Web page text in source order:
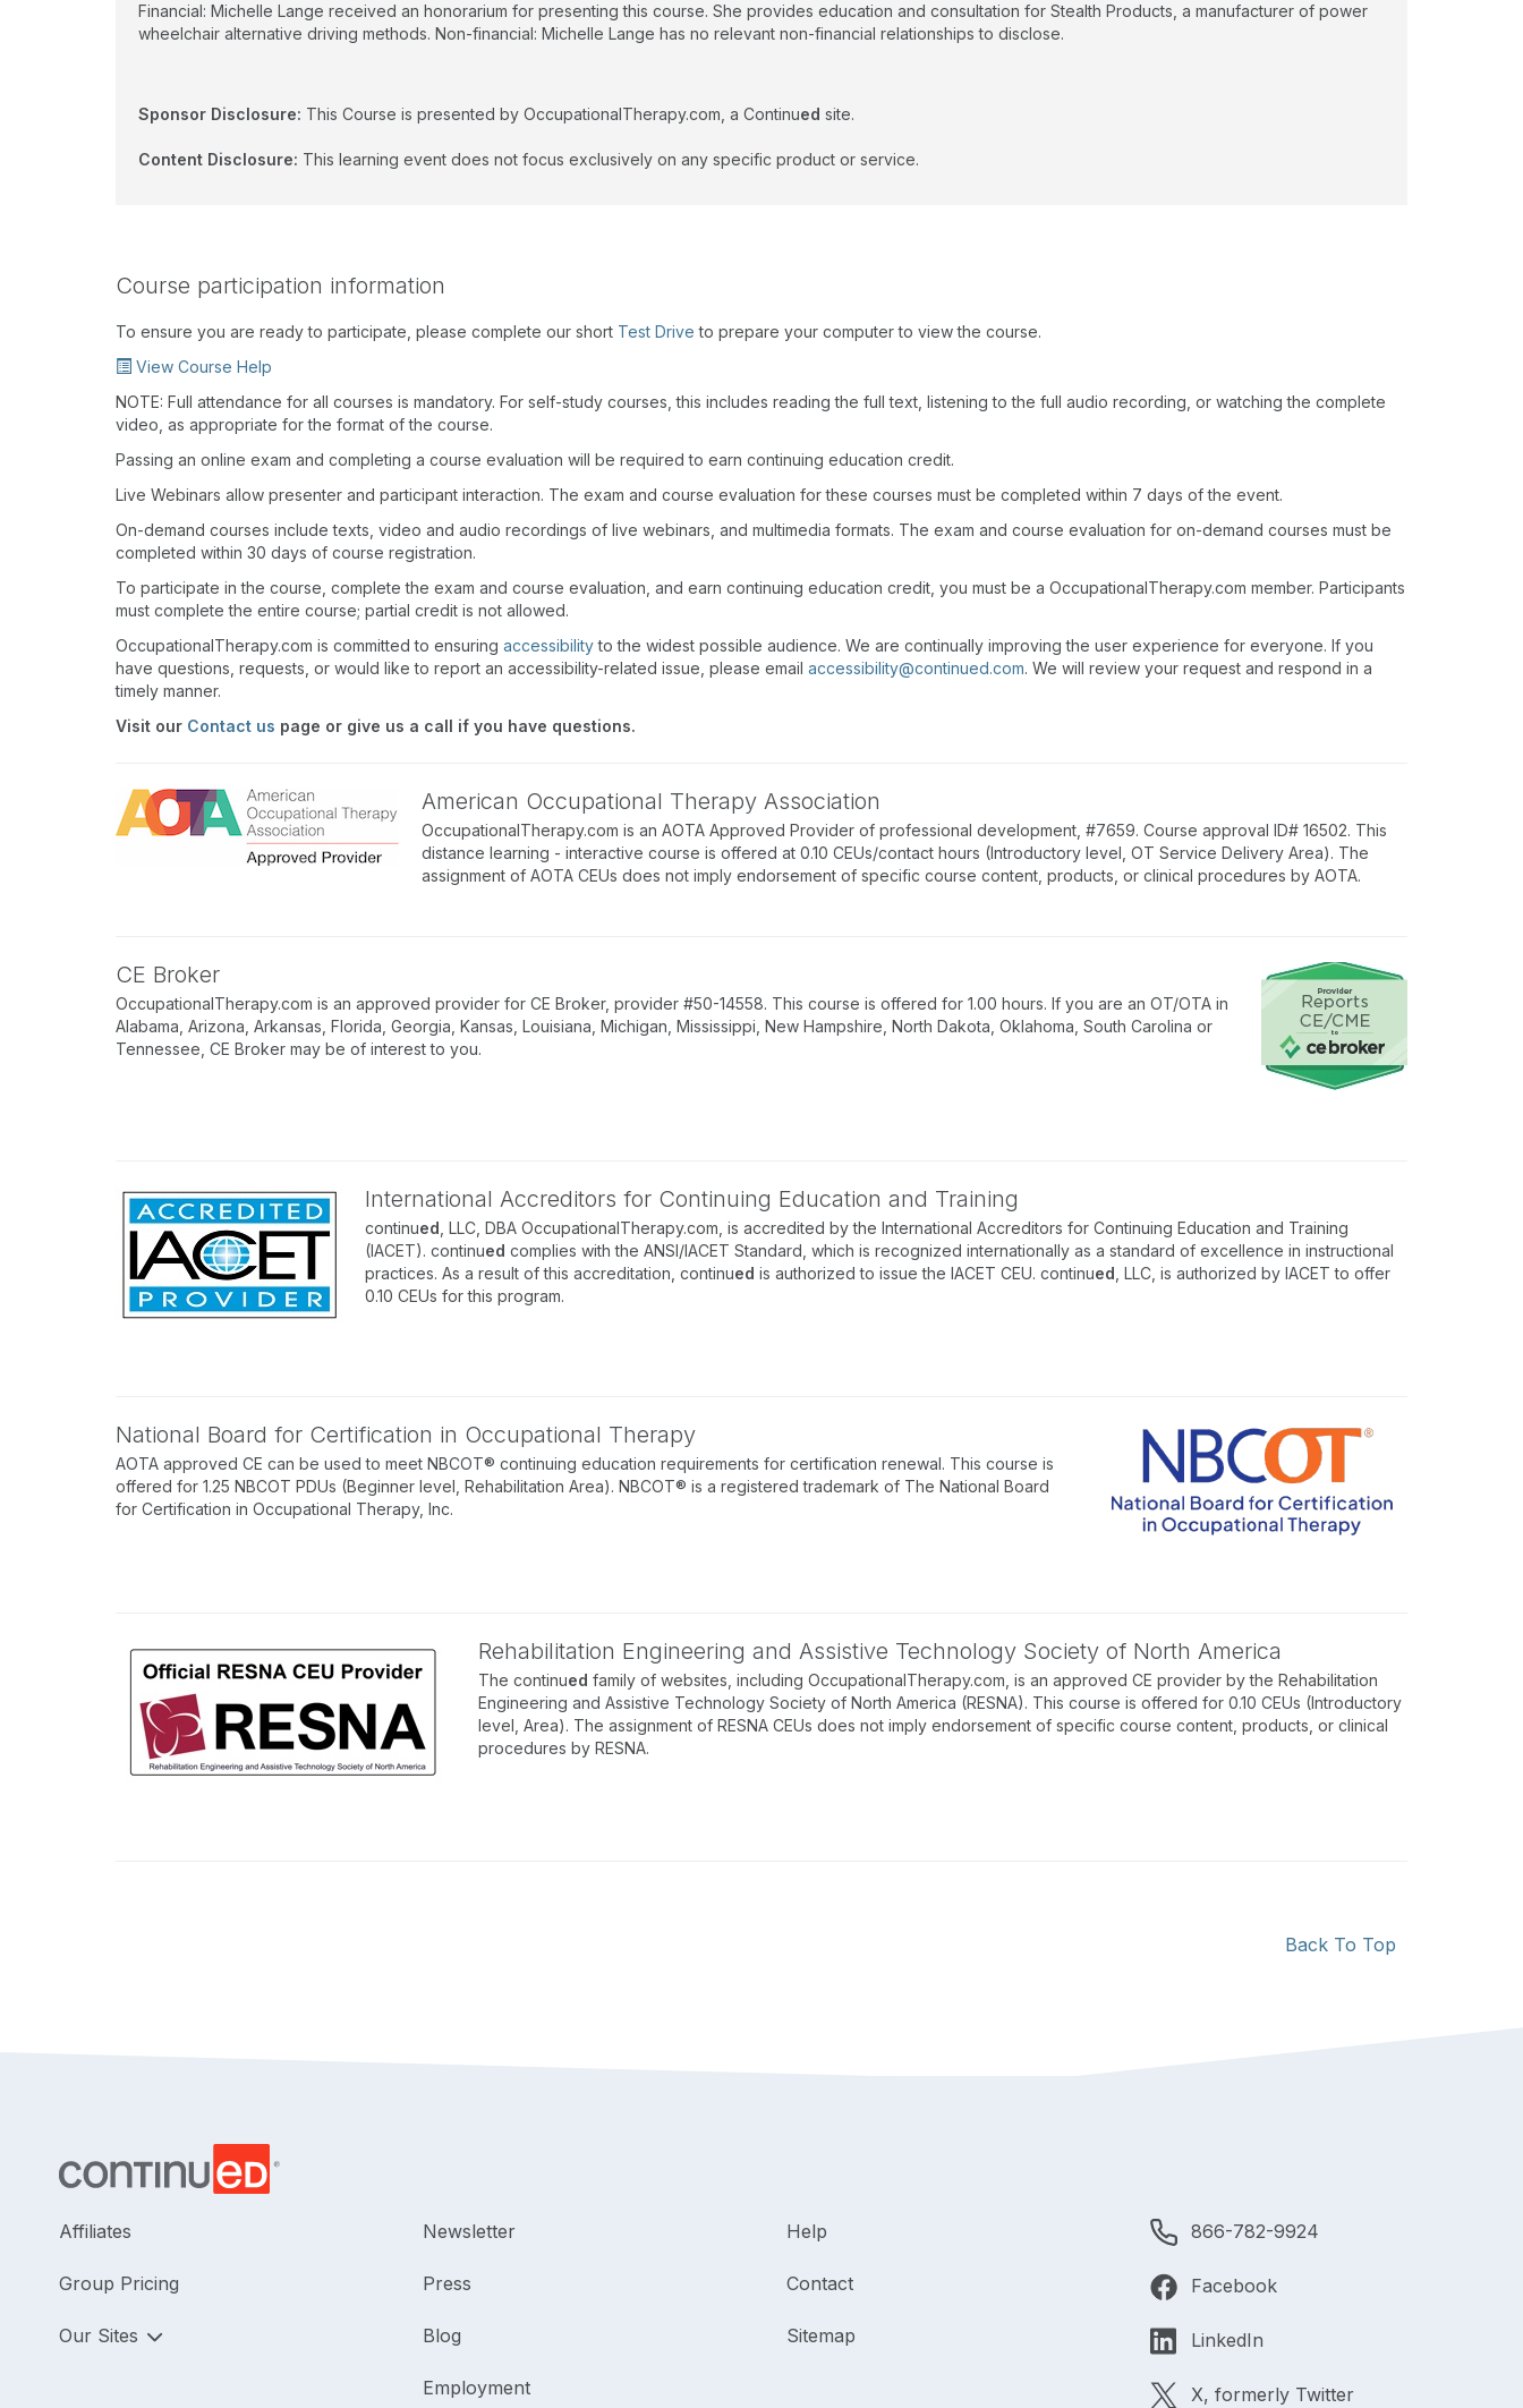
Financial: Michelle Lange received an honorarium for presenting this course. She provides education and consultation for Stealth Products, a manufacturer of power
wheelchair alternative driving methods. Non-financial: Michelle Lange has no relevant non-financial relationships to disclose.
Sponsor Disclosure: This Course is presented by OccupationalTherapy.com, a Continued site.
Content Disclosure: This learning event does not focus exclusively on any specific product or service.
Course participation information
To ensure you are ready to participate, please complete our short Test Drive to prepare your computer to view the course.
View Course Help
NOTE: Full attendance for all courses is mandatory. For self-study courses, this includes reading the full text, listening to the full audio recording, or watching the complete
video, as appropriate for the format of the course.
Passing an online exam and completing a course evaluation will be required to earn continuing education credit.
Live Webinars allow presenter and participant interaction. The exam and course evaluation for these courses must be completed within 7 days of the event.
On-demand courses include texts, video and audio recordings of live webinars, and multimedia formats. The exam and course evaluation for on-demand courses must be
completed within 30 days of course registration.
To participate in the course, complete the exam and course evaluation, and earn continuing education credit, you must be a OccupationalTherapy.com member. Participants
must complete the entire course; partial credit is not allowed.
OccupationalTherapy.com is committed to ensuring accessibilityto the widest possible audience. We are continually improving the user experience for everyone. If you
have questions, requests, or would like to report an accessibility-related issue, please email accessibility@continued.com. We will review your request and respond in a
timely manner.
Visit our Contact us page or give us a call if you have questions.
American Occupational Therapy Association
OccupationalTherapy.com is an AOTA Approved Provider of professional development, #7659. Course approval ID# 16502. This
distance learning - interactive course is offered at 0.10 CEUs/contact hours (Introductory level, OT Service Delivery Area). The
assignment of AOTA CEUs does not imply endorsement of specific course content, products, or clinical procedures by AOTA.
CE Broker
OccupationalTherapy.com is an approved provider for CE Broker, provider #50-14558. This course is offered for 1.00 hours. If you are an OT/OTA in
Alabama, Arizona, Arkansas, Florida, Georgia, Kansas, Louisiana, Michigan, Mississippi, New Hampshire, North Dakota, Oklahoma, South Carolina or
Tennessee, CE Broker may be of interest to you.
International Accreditors for Continuing Education and Training
continued , LLC, DBA OccupationalTherapy.com, is accredited by the International Accreditors for Continuing Education and Training
(IACET). continued complies with the ANSI/IACET Standard, which is recognized internationally as a standard of excellence in instructional
practices. As a result of this accreditation, continued is authorized to issue the IACET CEU. continued , LLC, is authorized by IACET to offer
0.10 CEUs for this program.
National Board for Certification in Occupational Therapy
AOTA approved CE can be used to meet NBCOT® continuing education requirements for certification renewal. This course is
offered for 1.25 NBCOT PDUs (Beginner level, Rehabilitation Area). NBCOT® is a registered trademark of The National Board
for Certification in Occupational Therapy, Inc.
Rehabilitation Engineering and Assistive Technology Society of North America
The continued family of websites, including OccupationalTherapy.com, is an approved CE provider by the Rehabilitation
Engineering and Assistive Technology Society of North America (RESNA). This course is offered for 0.10 CEUs (Introductory
level, Area). The assignment of RESNA CEUs does not imply endorsement of specific course content, products, or clinical
procedures by RESNA.
Back To Top
Affiliates
Group Pricing
Our Sites
Newsletter
Press
Blog
Employment
Help
Contact
Sitemap
866-782-9924
Facebook
LinkedIn
X, formerly Twitter